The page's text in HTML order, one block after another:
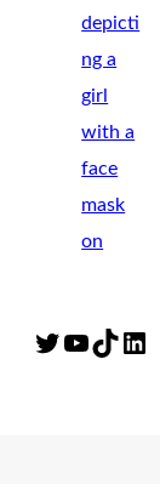
Twitter YouTube TikTok LinkedIn